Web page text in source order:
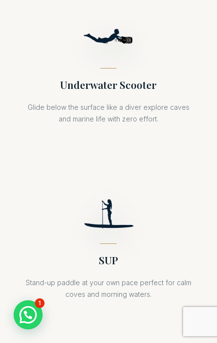
Underwater Scooter
Glide below the surface like a diver explore caves
and marine life with zero effort.
SUP
Stand-up paddle at your own pace perfect for calm
coves and morning waters.
1